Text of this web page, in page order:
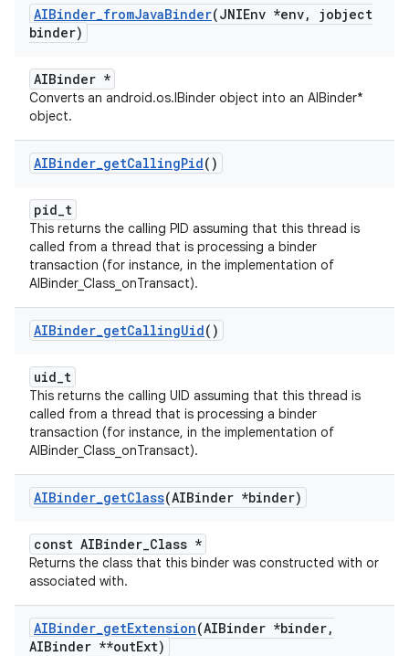
AIBinder_fromJavaBinder(JNIEnv *env,
jobject
binder)
AIBinder *
Converts an android.os.IBinder object into an AIBinder*
object.
AIBinder_getCallingPid()
pid_t
This returns the calling PID assuming that this thread is
called from a thread that is processing a binder
transaction (for instance, in the implementation of
AIBinder_Class_onTransact).
AIBinder_getCallingUid()
uid_t
This returns the calling UID assuming that this thread is
called from a thread that is processing a binder
transaction (for instance, in the implementation of
AIBinder_Class_onTransact).
AIBinder_getClass(AIBinder *binder)
const AIBinder_Class *
Returns the class that this binder was constructed with or
associated with.
AIBinder_getExtension(AIBinder *binder,
AIBinder **outExt)